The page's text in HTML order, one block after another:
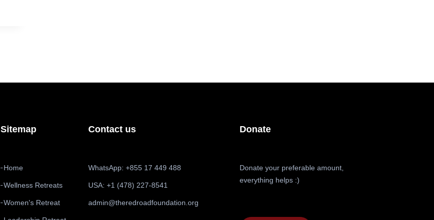
Sitemap
Home
Wellness Retreats
Women's Retreat
Contact us
WhatsApp: +855 17 449 488
USA: +1 (478) 227-8541
admin@theredroadfoundation.org
Donate
Donate your preferable amount,
everything helps :)